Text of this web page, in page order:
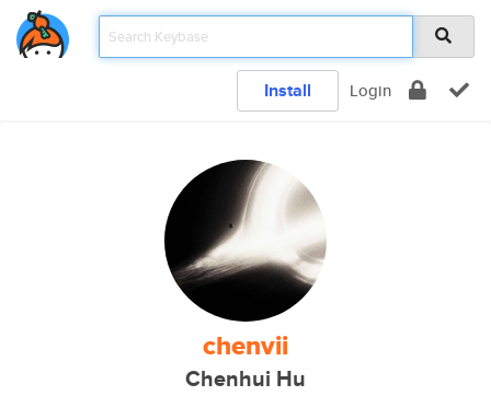
Install Login
chenvii
Chenhui Hu